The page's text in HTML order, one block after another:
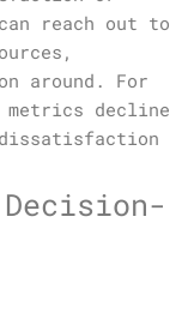
reach out to
around. For
metrics decline